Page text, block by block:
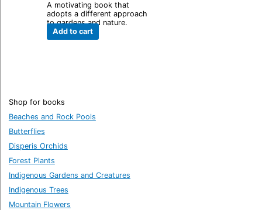
Shop for books
Beaches and Rock Pools
Butterflies
Disperis Orchids
Forest Plants
Indigenous Gardens and Creatures
Indigenous Trees
Mountain Flowers
A motivating book that
adopts a different approach
to gardens and nature.
Add to cart